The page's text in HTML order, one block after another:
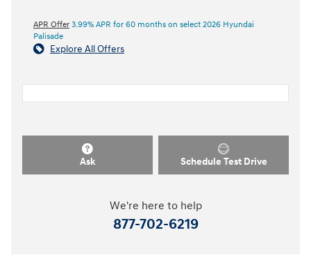
APR Offer 3.99% APR for 60 months on select 2026 Hyundai
Palisade
Explore All Offers
Ask Schedule Test Drive
We're here to help
877-702-6219